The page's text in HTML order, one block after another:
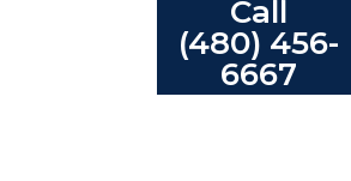
Call
(480) 456-
6667